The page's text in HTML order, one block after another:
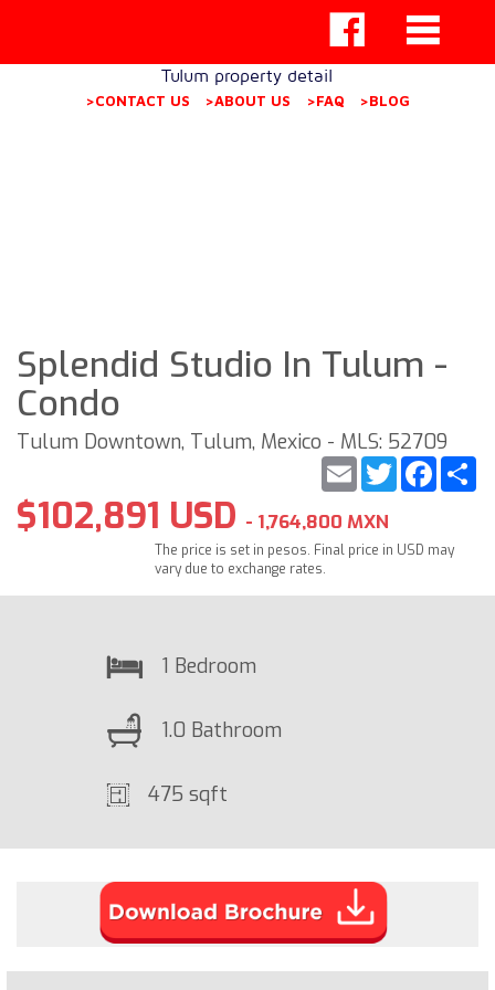
Tulum property detail
>CONTACT US >ABOUT US >FAQ >BLOG
Splendid Studio In Tulum -
Condo
Tulum Downtown, Tulum, Mexico - MLS: 52709
Twitter
Email
$102,891 USD - 1,764,800 MXN
The price is set in pesos. Final price in USD may
vary due to exchange rates.
1 Bedroom
1.0 Bathroom
475 sqft